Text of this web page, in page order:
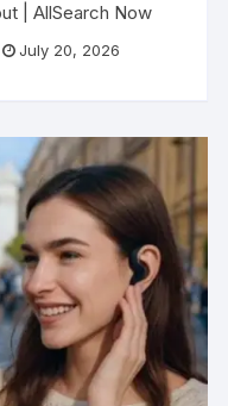
| AllSearch Now
Wellness
July 20, 2026